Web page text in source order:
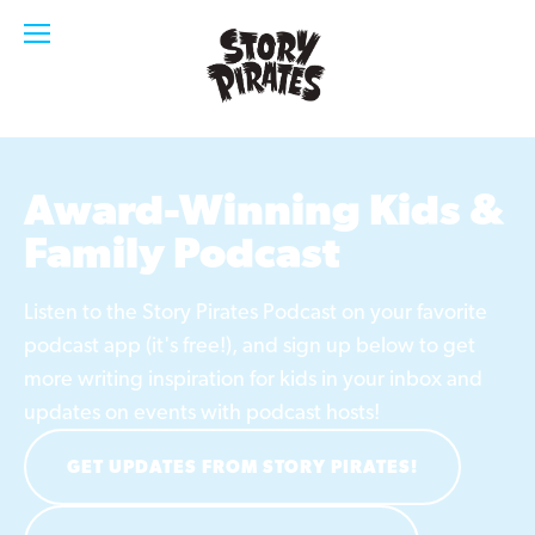
Award-Winning Kids &
Family Podcast
Listen to the Story Pirates Podcast on your favorite
podcast app (it's free!), and sign up below to get
more writing inspiration for kids in your inbox and
updates on events with podcast hosts!
GET UPDATES FROM STORY PIRATES!